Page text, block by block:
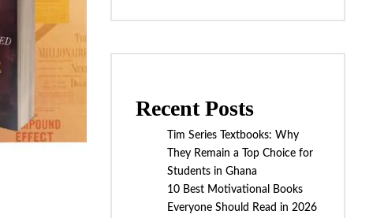
Recent Posts
Tim Series Textbooks: Why
They Remain a Top Choice for
Students in Ghana
10 Best Motivational Books
Everyone Should Read in 2026